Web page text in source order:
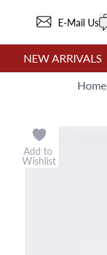
E-Mail Us
NEW ARRIVALS
Home
Add to
Wishlist